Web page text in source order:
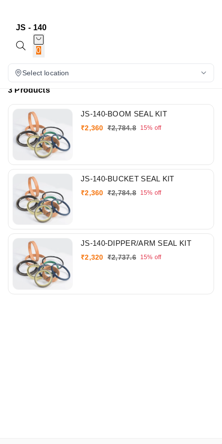
JS - 140
0
Select location
3 Products
JS-140-BOOM SEAL KIT
₹2,360 ₹2,784.8 15% off
JS-140-BUCKET SEAL KIT
₹2,360 ₹2,784.8 15% off
JS-140-DIPPER/ARM SEAL KIT
₹2,320 ₹2,737.6 15% off